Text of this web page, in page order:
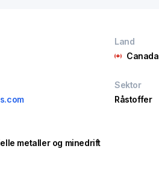
Land
Canada
Sektor
Råstoffer
metaller og minedrift